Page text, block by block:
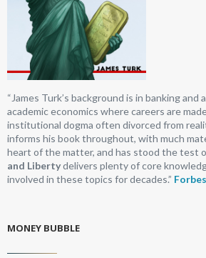
“James Turk’s background is in banking and
academic economics where careers are
institutional dogma often divorced from
informs his book throughout, with much
heart of the matter, and has stood the test
and Libertydelivers plenty of core
involved in these topics for decades.” Forbes
MONEY BUBBLE